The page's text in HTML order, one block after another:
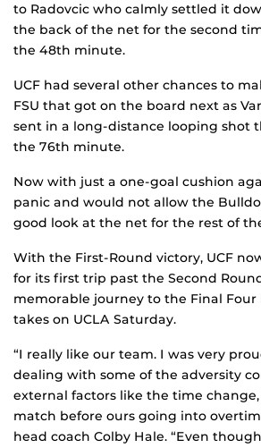
to Radovcic who calmly settled it
the back of the net for the second
the 48th minute.
UCF had several other chances to
FSU that got on the board next as
sent in a long-distance looping shot
the 76th minute.
Now with just a one-goal cushion
panic and would not allow the
good look at the net for the rest of
With the First-Round victory, UCF
for its first trip past the Second
memorable journey to the Final Four
takes on UCLA Saturday.
“I really like our team. I was very
dealing with some of the adversity
external factors like the time
match before ours going into
head coach Colby Hale. “Even